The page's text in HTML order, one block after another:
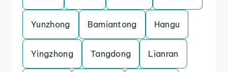
Yunzhong Bamiantong Hangu
Yingzhong Tangdong Lianran